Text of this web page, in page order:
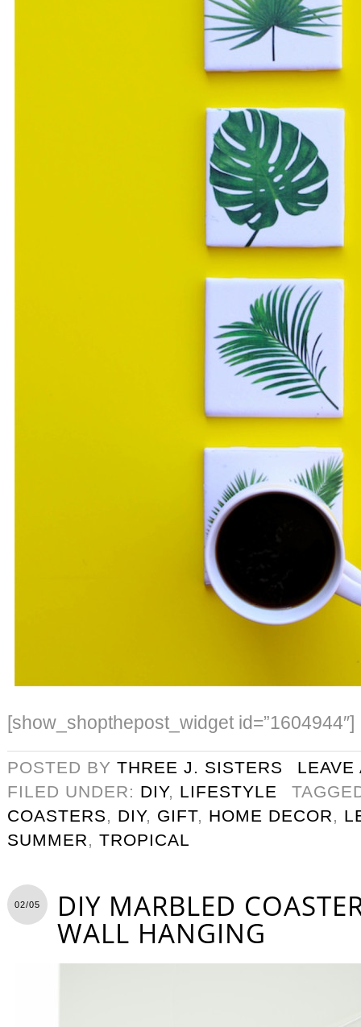
[show_shopthepost_widget id=”1604944″]
POSTED BY THREE J. SISTERS
LEAVE
FILED UNDER: DIY, LIFESTYLE
COASTERS, DIY, GIFT, HOME DECOR,
SUMMER, TROPICAL
02/05 DIY MARBLED
WALL HANGING